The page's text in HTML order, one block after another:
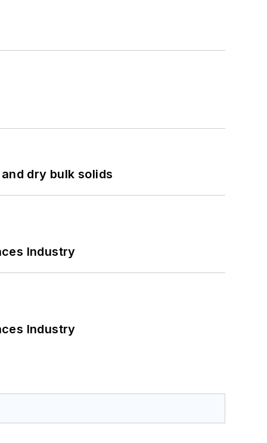
dry bulk solids
Industry
Industry